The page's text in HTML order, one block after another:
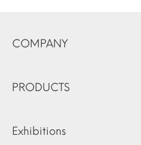
COMPANY
PRODUCTS
Exhibitions